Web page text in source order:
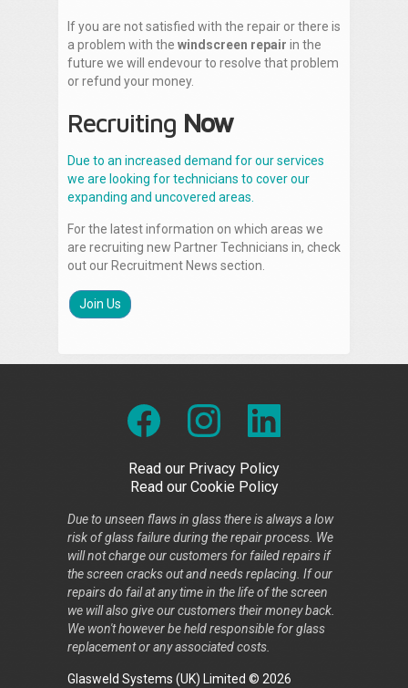
If you are not satisfied with the repair or there is
a problem with the windscreen repair in the
future we will endevour to resolve that problem
or refund your money.
Recruiting Now
Due to an increased demand for our services
we are looking for technicians to cover our
expanding and uncovered areas.
For the latest information on which areas we
are recruiting new Partner Technicians in, check
out our Recruitment News section.
Join Us
Read our Privacy Policy
Read our Cookie Policy
Due to unseen flaws in glass there is always a low
risk of glass failure during the repair process. We
will not charge our customers for failed repairs if
the screen cracks out and needs replacing. If our
repairs do fail at any time in the life of the screen
we will also give our customers their money back.
We won't however be held responsible for glass
replacement or any associated costs.
Glasweld Systems (UK) Limited © 2026